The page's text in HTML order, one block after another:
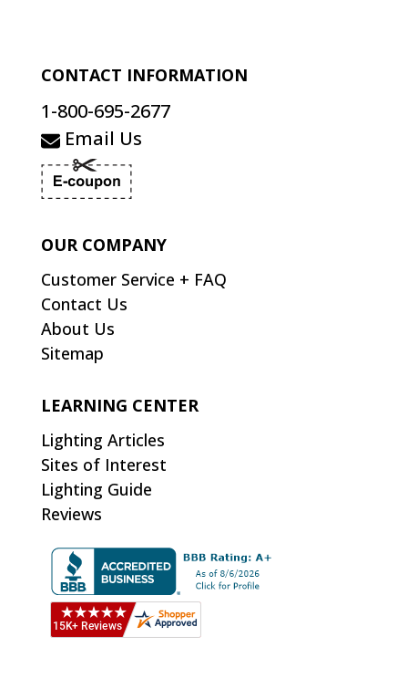
CONTACT INFORMATION
1-800-695-2677
Email Us
OUR COMPANY
Customer Service + FAQ
Contact Us
About Us
Sitemap
LEARNING CENTER
Lighting Articles
Sites of Interest
Lighting Guide
Reviews